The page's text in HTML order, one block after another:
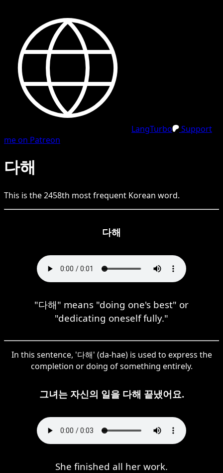
LangTurbo
Support
me on Patreon
다해
This is the2458th most frequent Korean word.
다해
"다해" means "doing one's best" or
"dedicating oneself fully."
In this sentence, '다해' (da-hae) is used to express the
completion or doing of something entirely.
그녀는 자신의 일을 다해 끝냈어요.
She finished all her work.